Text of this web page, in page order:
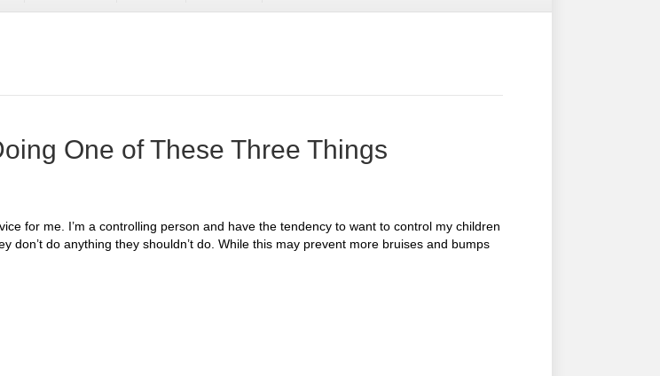
One of These Three Things
for me. I’m a controlling person and have the tendency to want to control my children
don’t do anything they shouldn’t do. While this may prevent more bruises and bumps